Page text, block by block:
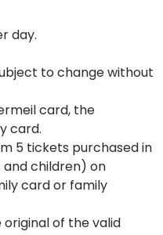
day.
to change without
card, the
card.
5 tickets purchased in
children) on
card or family
of the valid